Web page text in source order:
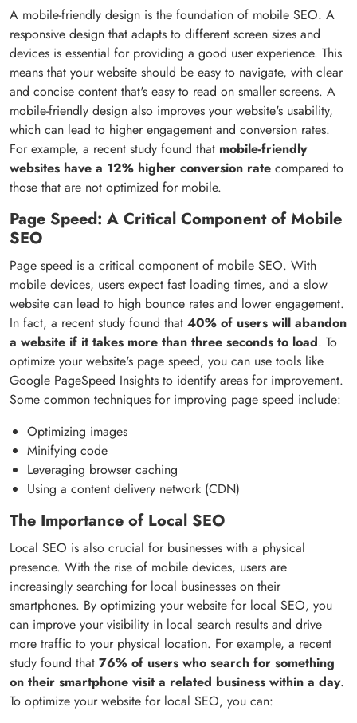
A mobile-friendly design is the foundation of mobile SEO. A
responsive design that adapts to different screen sizes and
devices is essential for providing a good user experience. This
means that your website should be easy to navigate, with clear
and concise content that's easy to read on smaller screens. A
mobile-friendly design also improves your website's usability,
which can lead to higher engagement and conversion rates.
For example, a recent study found that mobile-friendly
websites have a 12% higher conversion rate compared to
those that are not optimized for mobile.
Page Speed: A Critical Component of Mobile
SEO
Page speed is a critical component of mobile SEO. With
mobile devices, users expect fast loading times, and a slow
website can lead to high bounce rates and lower engagement.
In fact, a recent study found that 40% of users will abandon
a website if it takes more than three seconds to load. To
optimize your website's page speed, you can use tools like
Google PageSpeed Insights to identify areas for improvement.
Some common techniques for improving page speed include:
Optimizing images
Minifying code
Leveraging browser caching
Using a content delivery network (CDN)
The Importance of Local SEO
Local SEO is also crucial for businesses with a physical
presence. With the rise of mobile devices, users are
increasingly searching for local businesses on their
smartphones. By optimizing your website for local SEO, you
can improve your visibility in local search results and drive
more traffic to your physical location. For example, a recent
study found that 76% of users who search for something
on their smartphone visit a related business within a day.
To optimize your website for local SEO, you can: